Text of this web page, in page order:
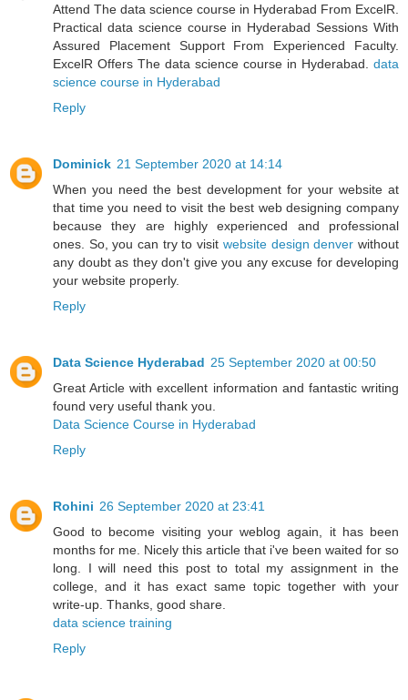
Attend The data science course in Hyderabad From ExcelR.
Practical data science course in Hyderabad Sessions With
Assured Placement Support From Experienced Faculty.
ExcelR Offers The data science course in Hyderabad. data
science course in Hyderabad
Reply
Dominick 21 September 2020 at 14:14
When you need the best development for your website at
that time you need to visit the best web designing company
because they are highly experienced and professional
ones. So, you can try to visit website design denver without
any doubt as they don't give you any excuse for developing
your website properly.
Reply
Data Science Hyderabad 25 September 2020 at 00:50
Great Article with excellent information and fantastic writing
found very useful thank you.
Data Science Course in Hyderabad
Reply
Rohini 26 September 2020 at 23:41
Good to become visiting your weblog again, it has been
months for me. Nicely this article that i've been waited for so
long. I will need this post to total my assignment in the
college, and it has exact same topic together with your
write-up. Thanks, good share.
data science training
Reply